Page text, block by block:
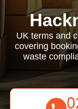
UK terms and
covering
waste